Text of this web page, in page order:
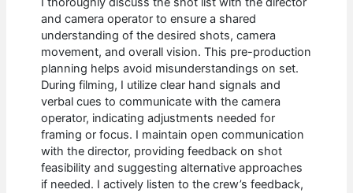
and camera operator to ensure a shared
understanding of the desired shots, camera
movement, and overall vision. This pre-production
planning helps avoid misunderstandings on set.
During filming, I utilize clear hand signals and
verbal cues to communicate with the camera
operator, indicating adjustments needed for
framing or focus. I maintain open communication
with the director, providing feedback on shot
feasibility and suggesting alternative approaches
if needed. I actively listen to the crew’s feedback,